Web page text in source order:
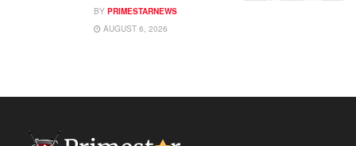
BY PRIMESTARNEWS
AUGUST 6, 2026